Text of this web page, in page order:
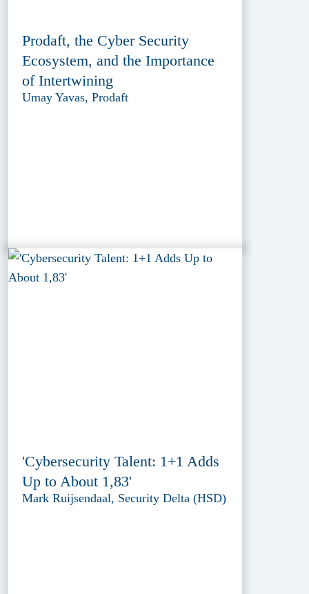
Prodaft, the Cyber Security
Ecosystem, and the Importance
of Intertwining
Umay Yavas, Prodaft
'Cybersecurity Talent: 1+1 Adds
Up to About 1,83'
Mark Ruijsendaal, Security Delta (HSD)